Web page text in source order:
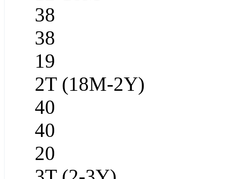
38
38
19
2T (18M-2Y)
40
40
20